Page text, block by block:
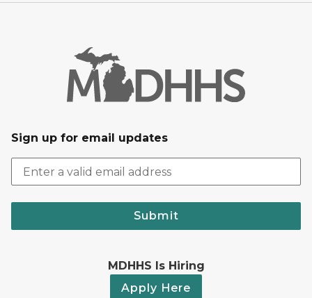
Sign up for email updates
Submit
MDHHS Is Hiring
Apply Here